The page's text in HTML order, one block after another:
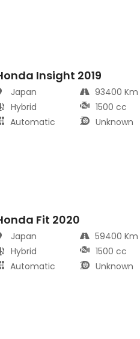
Insight 2019
Japan
Hybrid
Automatic
93400 Km
1500 cc
Unknown
Fit 2020
Japan
Hybrid
Automatic
59400 Km
1500 cc
Unknown